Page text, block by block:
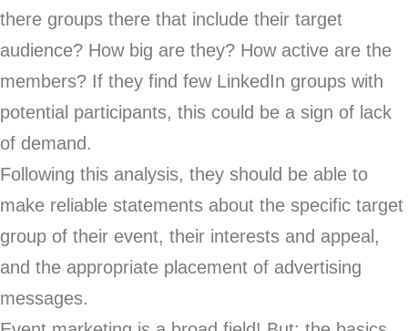
there groups there that include their target
audience? How big are they? How active are the
members? If they find few LinkedIn groups with
potential participants, this could be a sign of lack
of demand.
Following this analysis, they should be able to
make reliable statements about the specific target
group of their event, their interests and appeal,
and the appropriate placement of advertising
messages.